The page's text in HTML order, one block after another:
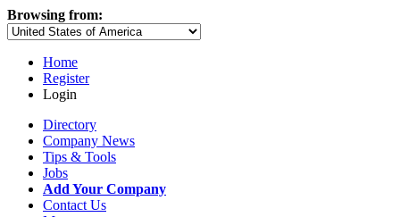
Browsing from:
Home
Register
Login
Directory
Company News
Tips & Tools
Jobs
Add Your Company
Contact Us